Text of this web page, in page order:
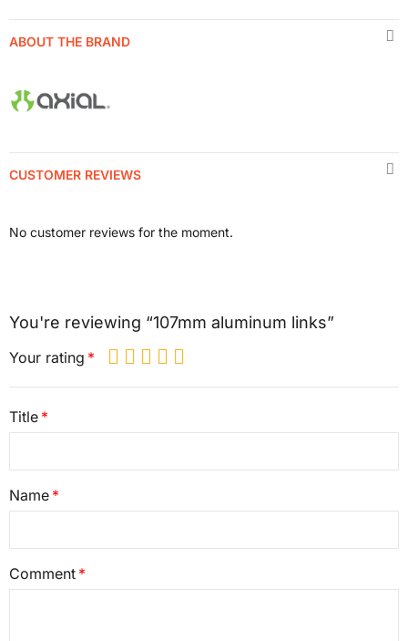
ABOUT THE BRAND
CUSTOMER REVIEWS
No customer reviews for the moment.
You're reviewing “107mm aluminum links”
Your rating
Title
Name
Comment